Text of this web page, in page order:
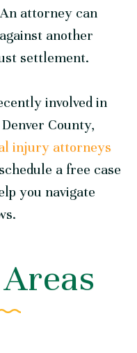
attorney can
another
settlement.
involved in
County,
injury attorneys
a free case
you navigate